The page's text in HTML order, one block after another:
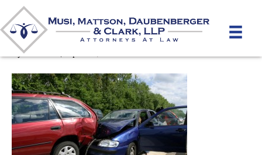
Car Accidents
Bymmdlaw